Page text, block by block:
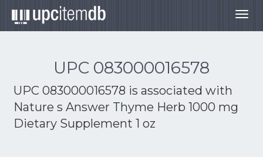
UPC 083000016578
UPC 083000016578 is associated with
Nature s Answer Thyme Herb 1000 mg
Dietary Supplement 1 oz